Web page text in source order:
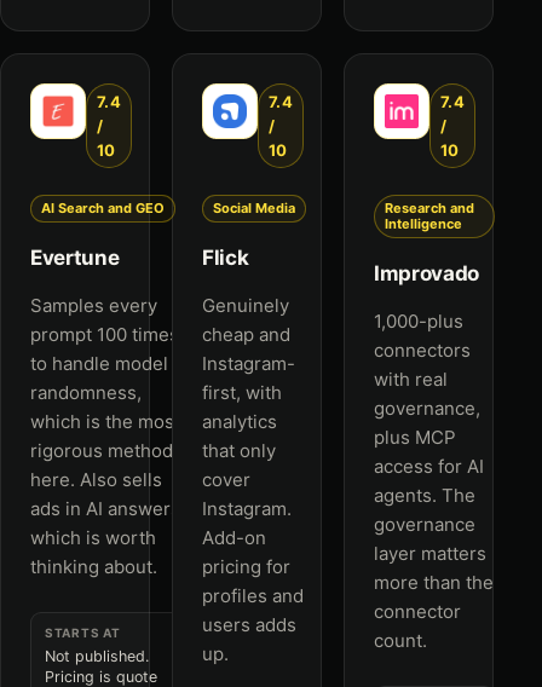
7.4
/
10
AI Search and GEO
Evertune
Samples every
prompt 100 times
to handle model
randomness,
which is the most
rigorous method
here. Also sells
ads in AI answers,
which is worth
thinking about.
STARTS AT
Not published.
Pricing is quote
7.4
/
10
Social Media
Flick
Genuinely
cheap and
Instagram-
first, with
analytics
that only
cover
Instagram.
Add-on
pricing for
profiles and
users adds
up.
7.4
/
10
Research and
Intelligence
Improvado
1,000-plus
connectors
with real
governance,
plus MCP
access for AI
agents. The
governance
layer matters
more than the
connector
count.